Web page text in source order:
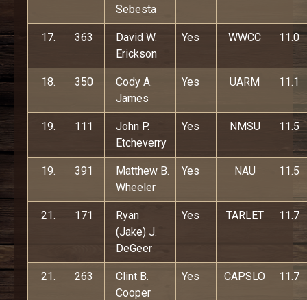
Sebesta
17. 363
David W.
Erickson
Yes WWCC 11.0
18. 350
Cody A.
James
Yes UARM 11.1
19. 111
John P.
Etcheverry
Yes NMSU 11.5
19. 391
Matthew B.
Wheeler
Yes NAU 11.5
21. 171
Ryan
(Jake) J.
DeGeer
Yes TARLET 11.7
21. 263
Clint B.
Cooper
Yes CAPSLO 11.7